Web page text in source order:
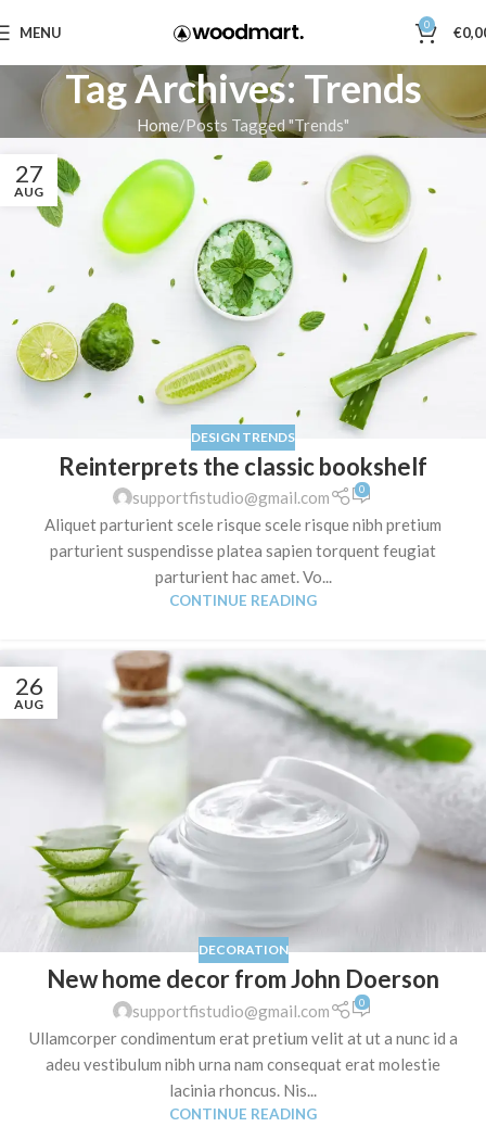
MENU 0 €
Tag Archives: Trends
Home Posts Tagged "Trends"
27
AUG
DESIGN TRENDS
Reinterprets the classic bookshelf
supportfistudio@gmail.com 0
Aliquet parturient scele risque scele risque nibh pretium
parturient suspendisse platea sapien torquent feugiat
parturient hac amet. Vo...
CONTINUE READING
26
AUG
DECORATION
New home decor from John Doerson
supportfistudio@gmail.com 0
Ullamcorper condimentum erat pretium velit at ut a nunc id a
adeu vestibulum nibh urna nam consequat erat molestie
lacinia rhoncus. Nis...
CONTINUE READING